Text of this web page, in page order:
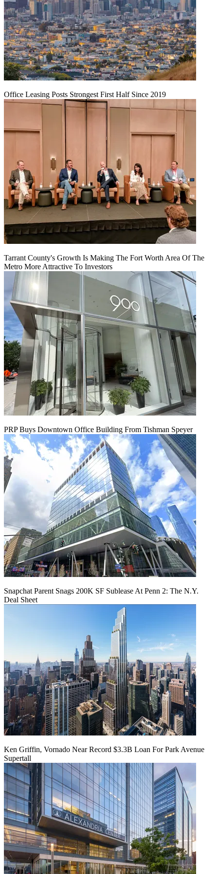
Office Leasing Posts Strongest First Half Since 2019
Tarrant County's Growth Is Making The Fort Worth Area Of The
Metro More Attractive To Investors
PRP Buys Downtown Office Building From Tishman Speyer
Snapchat Parent Snags 200K SF Sublease At Penn 2: The N.Y.
Deal Sheet
Ken Griffin, Vornado Near Record $3.3B Loan For Park Avenue
Supertall